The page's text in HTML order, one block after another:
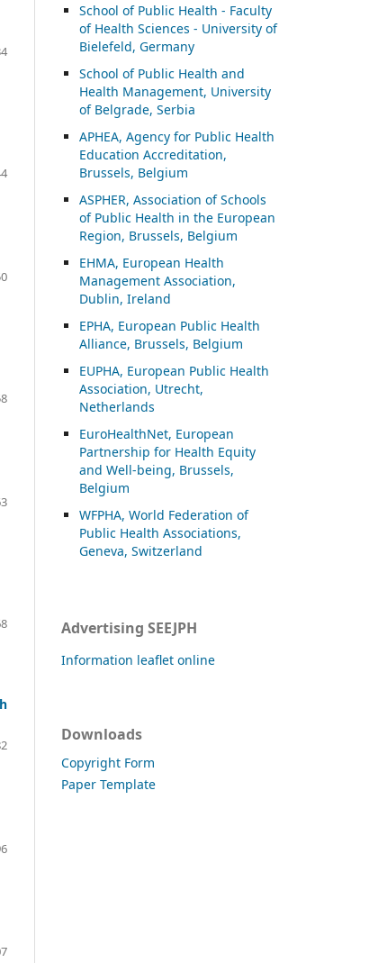
School of Public Health - Faculty
of Health Sciences - University of
Bielefeld, Germany
School of Public Health and
Health Management, University
of Belgrade, Serbia
APHEA, Agency for Public Health
Education Accreditation,
Brussels, Belgium
ASPHER, Association of Schools
of Public Health in the European
Region, Brussels, Belgium
EHMA, European Health
Management Association,
Dublin, Ireland
EPHA, European Public Health
Alliance, Brussels, Belgium
EUPHA, European Public Health
Association, Utrecht,
Netherlands
EuroHealthNet, European
Partnership for Health Equity
and Well-being, Brussels,
Belgium
WFPHA, World Federation of
Public Health Associations,
Geneva, Switzerland
Advertising SEEJPH
Information leaflet online
Downloads
Copyright Form
Paper Template